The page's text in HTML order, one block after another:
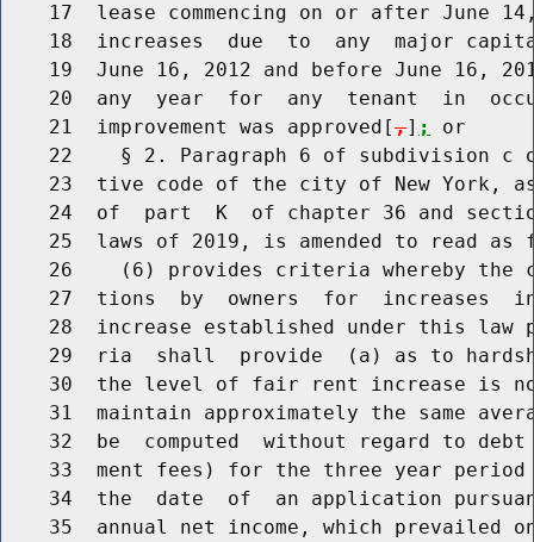
17  lease commencing on or after June
18  increases  due  to  any  major
19  June 16, 2012 and before June 16,
20  any  year  for  any  tenant  in
    21  improvement was approved[
,] ;
or
22    § 2. Paragraph 6 of subdivision c
23  tive code of the city of New York,
24  of  part  K  of chapter 36 and
25  laws of 2019, is amended to read as
26    (6) provides criteria whereby the
27  tions  by  owners  for  increases
28  increase established under this law
29  ria  shall  provide  (a) as to
30  the level of fair rent increase is
31  maintain approximately the same
32  be  computed  without regard to
33  ment fees) for the three year
34  the  date  of  an application
35  annual net income, which prevailed